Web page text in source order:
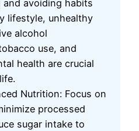
and avoiding habits
lifestyle, unhealthy
alcohol
use, and
health are crucial
Nutrition: Focus on
processed
sugar intake to